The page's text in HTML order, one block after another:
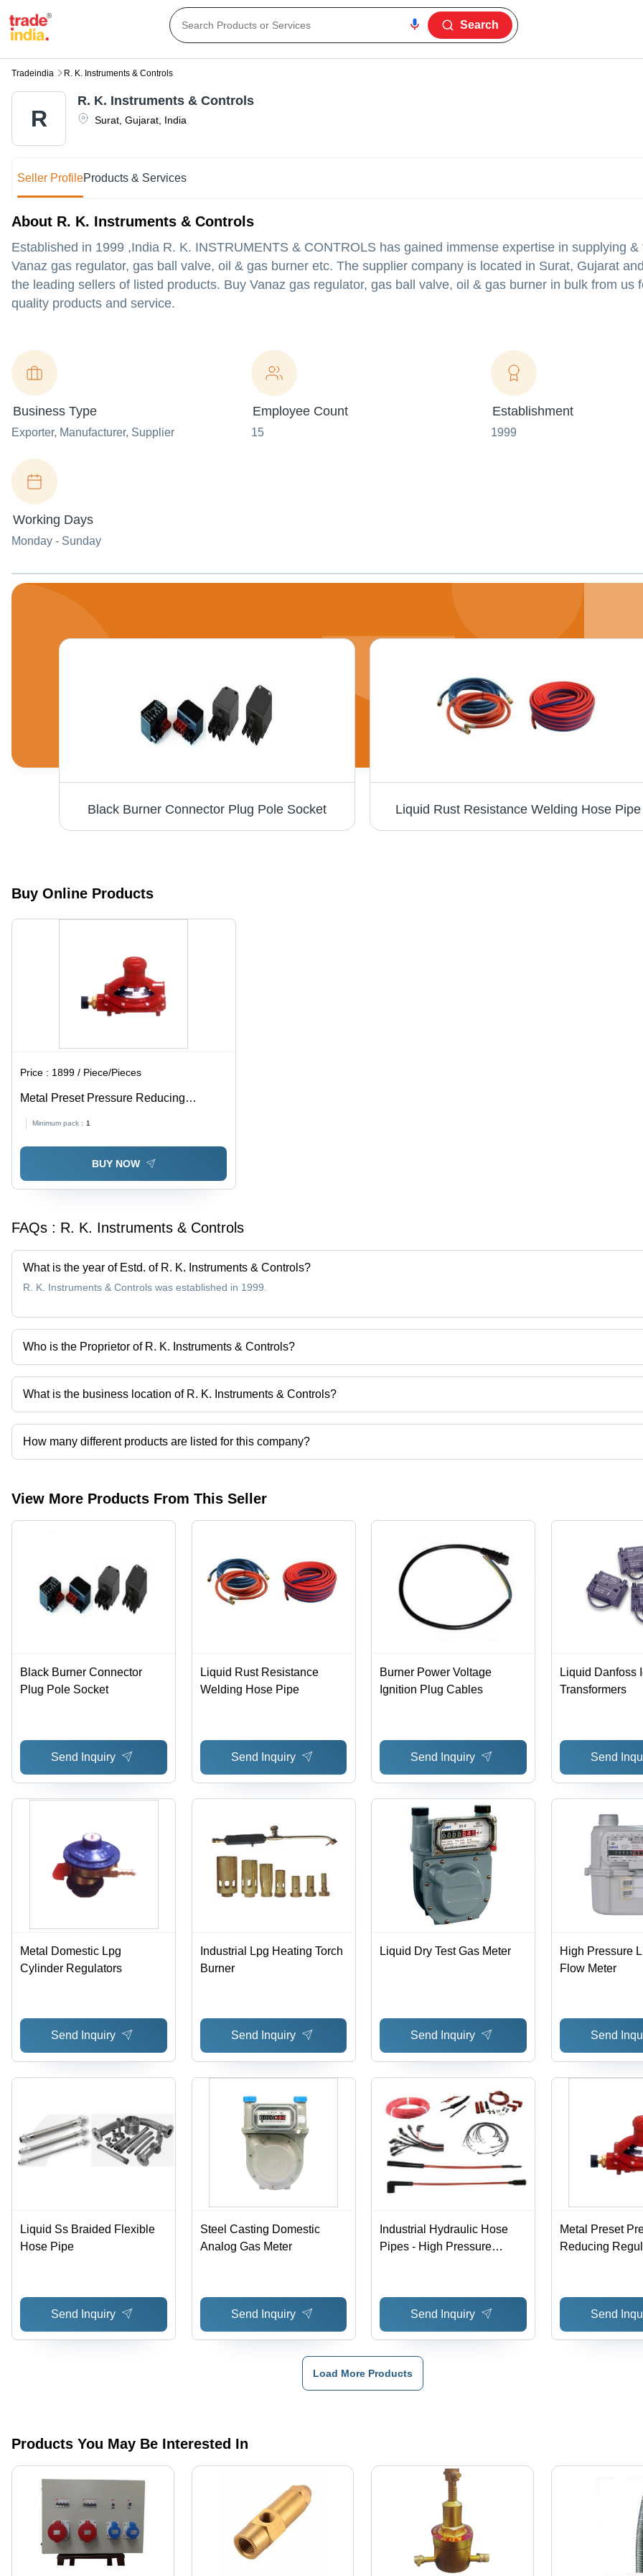
Search
Tradeindia R. K. Instruments & Controls
R Surat Gujarat India
R. K. Instruments & Controls
Seller ProfileProducts & Services
About R. K. Instruments & Controls
Established in 1999 ,India R. K. INSTRUMENTS & CONTROLS has gained immense expertise in supplying &
Vanaz gas regulator, gas ball valve, oil & gas burner etc. The supplier company is located in Surat, Gujarat
the leading sellers of listed products. Buy Vanaz gas regulator, gas ball valve, oil & gas burner in bulk from us
quality products and service.
Business Type
Exporter, Manufacturer, Supplier
Employee Count
15
Establishment
1999
Working Days
Monday - Sunday
Black Burner Connector Plug Pole Socket Liquid Rust Resistance Welding Hose Pipe
Buy Online Products
Price : 1899 / Piece/Pieces
Metal Preset Pressure Reducing
Regulator
Minimum pack : 1
BUY NOW
FAQs : R. K. Instruments & Controls
What is the year of Estd. of R. K. Instruments & Controls?
R. K. Instruments & Controls was established in 1999.
Who is the Proprietor of R. K. Instruments & Controls?
Mr. Rahul Kejriwal is the Proprietor of the R. K. Instruments & Controls
What is the business location of R. K. Instruments & Controls?
R. K. Instruments & Controls operates from Surat, Gujarat, India.
How many different products are listed for this company?
Presently more than 23 products are listed among different product categories on Tradeindia.com.
View More Products From This Seller
Black Burner Connector
Plug Pole Socket
Send Inquiry
Liquid Rust Resistance
Welding Hose Pipe
Send Inquiry
Burner Power Voltage
Ignition Plug Cables
Send Inquiry
Liquid Danfoss
Transformers
Send
Metal Domestic Lpg
Cylinder Regulators
Send Inquiry
Industrial Lpg Heating Torch
Burner
Send Inquiry
Liquid Dry Test Gas Meter
Send Inquiry
High Pressure
Flow Meter
Send
Liquid Ss Braided Flexible
Hose Pipe
Send Inquiry
Steel Casting Domestic
Analog Gas Meter
Send Inquiry
Industrial Hydraulic Hose
Pipes - High Pressure
Versatile Hydraulic Hose
FittingsSend Inquiry
Metal Preset
Reducing
Send
Load More Products
Products You May Be Interested In